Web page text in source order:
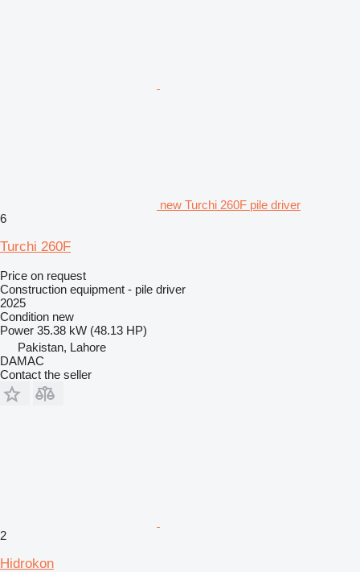
new Turchi 260F pile driver
6
Turchi 260F
Price on request
Construction equipment - pile driver
2025
Condition new
Power 35.38 kW (48.13 HP)
Pakistan, Lahore
DAMAC
Contact the seller
2
Hidrokon